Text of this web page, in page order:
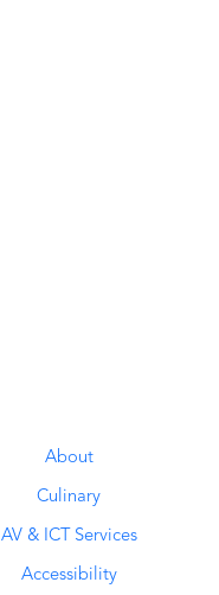
About
Culinary
AV & ICT Services
Accessibility